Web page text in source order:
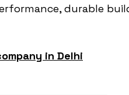
durable
in Delhi